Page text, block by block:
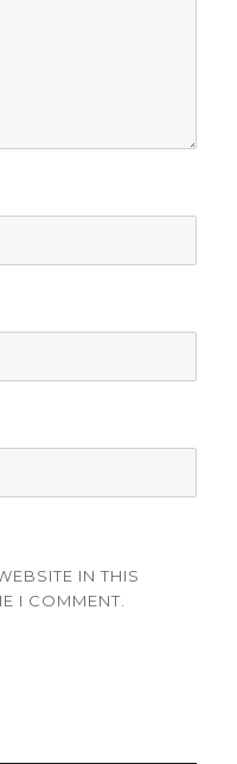
IN THIS
I COMMENT.